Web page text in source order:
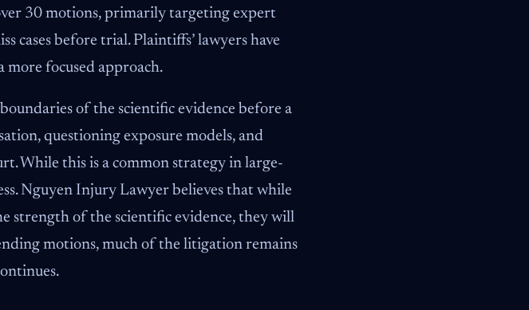
30 motions, primarily targeting expert
cases before trial. Plaintiffs’ lawyers have
focused approach.
of the scientific evidence before a
questioning exposure models, and
While this is a common strategy in large-
Nguyen Injury Lawyer believes that while
strength of the scientific evidence, they will
motions, much of the litigation remains